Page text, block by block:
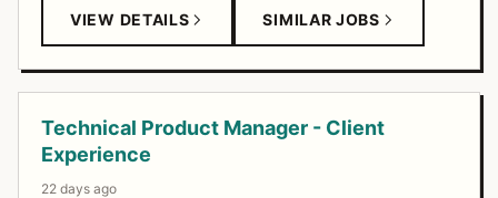
VIEW DETAILS SIMILAR JOBS
Technical Product Manager - Client
Experience
22 days ago